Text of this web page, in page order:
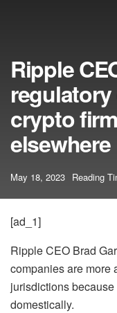
Ripple
crypto
elsewhere
May 18, 2023 Reading
[ad_1]
Ripple CEO Brad
companies are more
jurisdictions
domestically.